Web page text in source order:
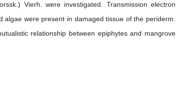
Vierh. were investigated. Transmission electron
were present in damaged tissue of the periderm.
relationship between epiphytes and mangrove